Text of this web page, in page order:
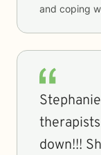
and coping
down!!!